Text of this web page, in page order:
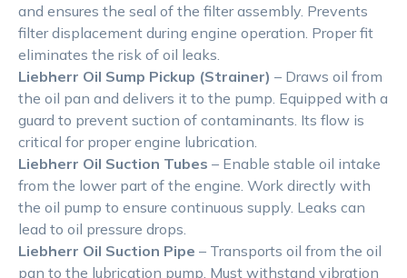
and ensures the seal of the filter assembly. Prevents
filter displacement during engine operation. Proper fit
eliminates the risk of oil leaks.
Liebherr Oil Sump Pickup (Strainer) – Draws oil from
the oil pan and delivers it to the pump. Equipped with a
guard to prevent suction of contaminants. Its flow is
critical for proper engine lubrication.
Liebherr Oil Suction Tubes – Enable stable oil intake
from the lower part of the engine. Work directly with
the oil pump to ensure continuous supply. Leaks can
lead to oil pressure drops.
Liebherr Oil Suction Pipe – Transports oil from the oil
pan to the lubrication pump. Must withstand vibration